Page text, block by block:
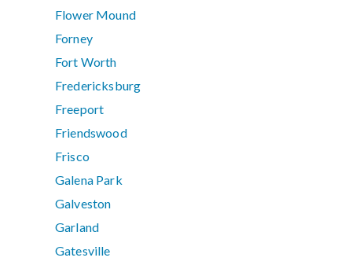
Flower Mound
Forney
Fort Worth
Fredericksburg
Freeport
Friendswood
Frisco
Galena Park
Galveston
Garland
Gatesville